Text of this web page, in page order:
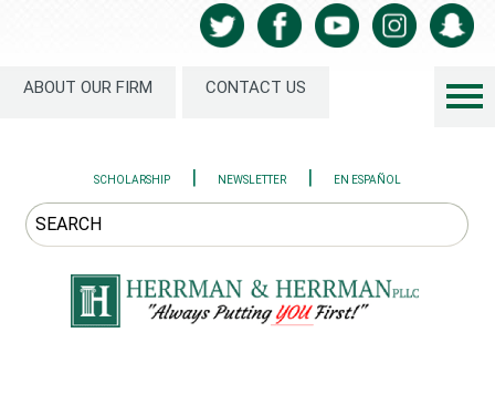
ABOUT OUR FIRM CONTACT US
SCHOLARSHIP | NEWSLETTER | EN ESPAÑOL